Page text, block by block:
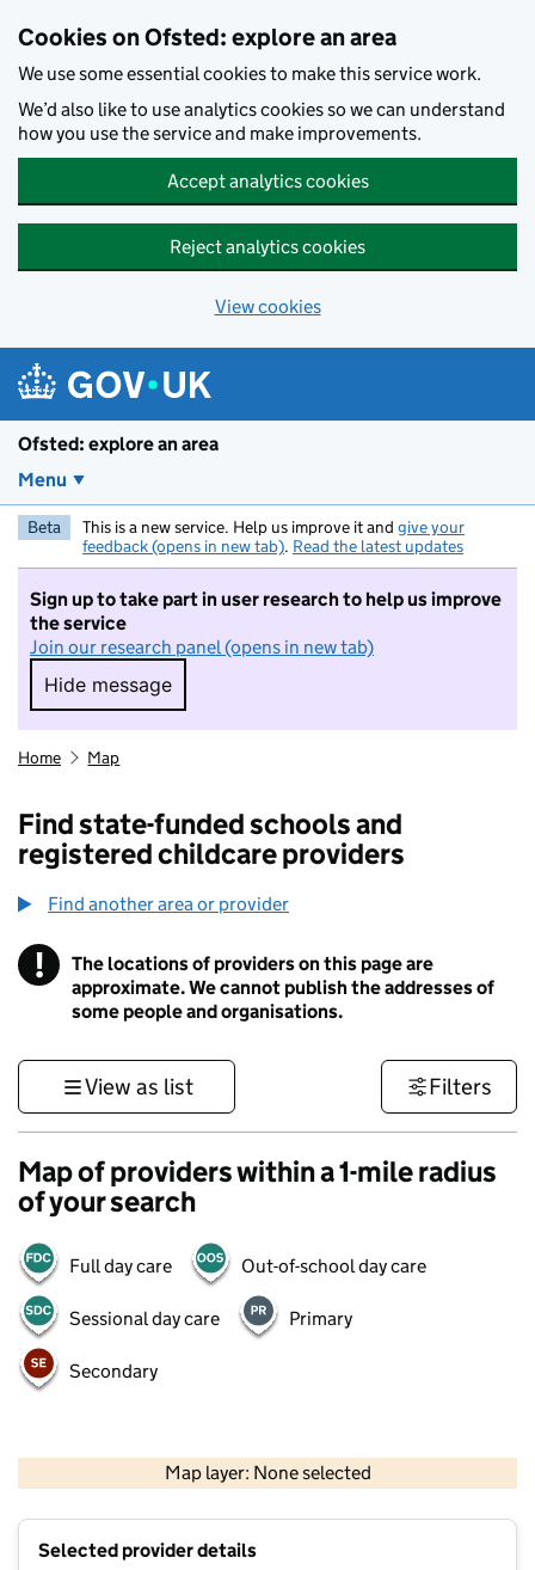
Cookies on Ofsted: explore an area
We use some essential cookies to make this service work.
We’d also like to use analytics cookies so we can understand
how you use the service and make improvements.
Accept analytics cookies
Reject analytics cookies
View cookies
Ofsted: explore an area
Menu
Beta This is a new service. Help us improve it and give your
feedback (opens in new tab). Read the latest updates
Sign up to take part in user research to help us improve
the service
Join our research panel (opens in new tab)
Hide message
Hide message. I do not want to take part in
Home Map
Find state-funded schools and
registered childcare providers
Find another area or provider
! Information
The locations of providers on this page are
approximate. We cannot publish the addresses of
some people and organisations.
View as list Filters
Map of providers within a 1-mile radius
of your search
Full day care Out-of-school day care
Sessional day care Primary
Secondary
Map layer: None selected
Contains OS data © Crown copyright and database rights 2026
Selected provider details